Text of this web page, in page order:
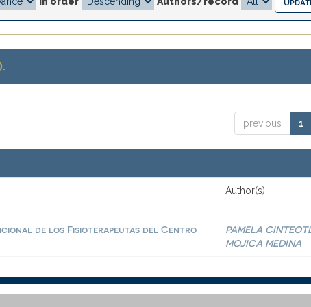
previous 1
Author(s)
de los Fisioterapeutas del Centro
PAMELA
MOJICA MEDINA